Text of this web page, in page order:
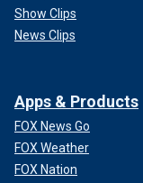
Show Clips
News Clips
Apps & Products
FOX News Go
FOX Weather
FOX Nation